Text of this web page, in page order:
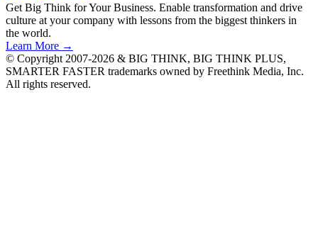
Get Big Think for Your Business. Enable transformation and drive
culture at your company with lessons from the biggest thinkers in
the world.
Learn More →
© Copyright 2007-2026 & BIG THINK, BIG THINK PLUS,
SMARTER FASTER trademarks owned by Freethink Media, Inc.
All rights reserved.